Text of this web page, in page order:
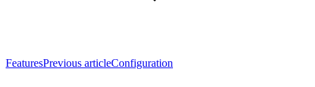
FeaturesPrevious articleConfiguration